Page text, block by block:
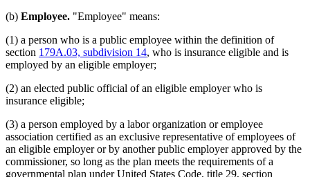
(b) Employee. "Employee" means:
(1) a person who is a public employee within the definition of
section 179A.03, subdivision 14, who is insurance eligible and is
employed by an eligible employer;
(2) an elected public official of an eligible employer who is
insurance eligible;
(3) a person employed by a labor organization or employee
association certified as an exclusive representative of employees of
an eligible employer or by another public employer approved by the
commissioner, so long as the plan meets the requirements of a
governmental plan under United States Code, title 29, section